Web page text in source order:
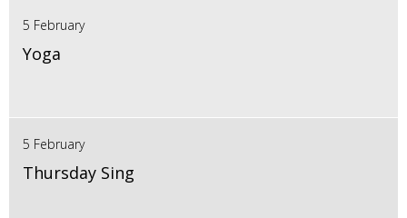
5 February
Yoga
5 February
Thursday Sing